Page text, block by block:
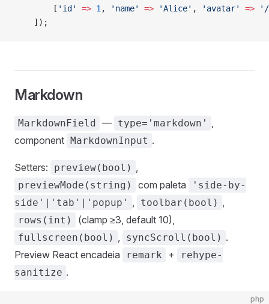
        [
'id' => 1 , 'name' => 'Alice' , 'avatar' => '/
    ]);
Markdown
MarkdownField — type='markdown' ,
component MarkdownInput .
Setters: preview(bool) ,
previewMode(string) com paleta
'side-by-
side'|'tab'|'popup' , toolbar(bool) ,
rows(int) (clamp ≥3, default 10),
fullscreen(bool) , syncScroll(bool) .
Preview React encadeia
remark +
rehype-
sanitize .
php